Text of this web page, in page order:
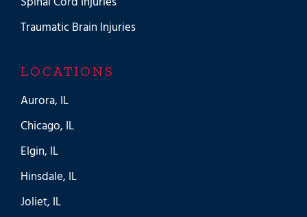
Traumatic Brain Injuries
LOCATIONS
Aurora, IL
Chicago, IL
Elgin, IL
Hinsdale, IL
Joliet, IL